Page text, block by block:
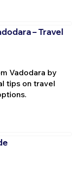
– Travel
Vadodara by
tips on travel